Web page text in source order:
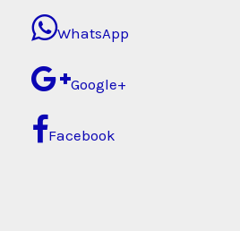
WhatsApp
Google+
Facebook